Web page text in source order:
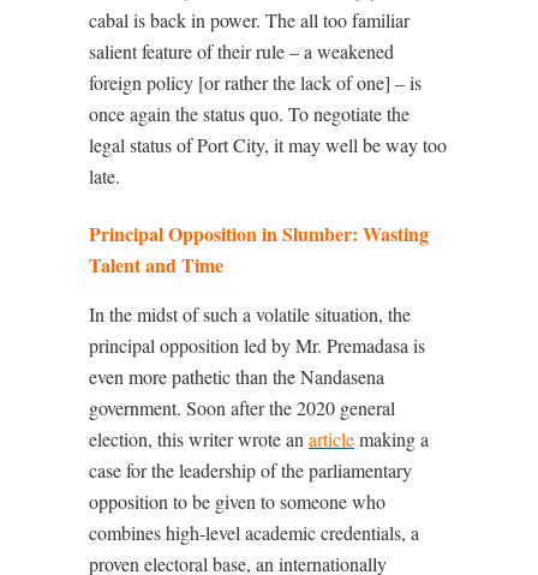
cabal is back in power. The all too familiar
salient feature of their rule – a weakened
foreign policy [or rather the lack of one] – is
once again the status quo. To negotiate the
legal status of Port City, it may well be way too
late.
Principal Opposition in Slumber: Wasting
Talent and Time
In the midst of such a volatile situation, the
principal opposition led by Mr. Premadasa is
even more pathetic than the Nandasena
government. Soon after the 2020 general
election, this writer wrote an articlemaking a
case for the leadership of the parliamentary
opposition to be given to someone who
combines high-level academic credentials, a
proven electoral base, an internationally